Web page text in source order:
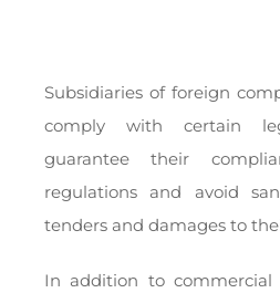
Subsidiaries of foreign
comply with certain
guarantee their
regulations and avoid
tenders and damages to
In addition to commercial